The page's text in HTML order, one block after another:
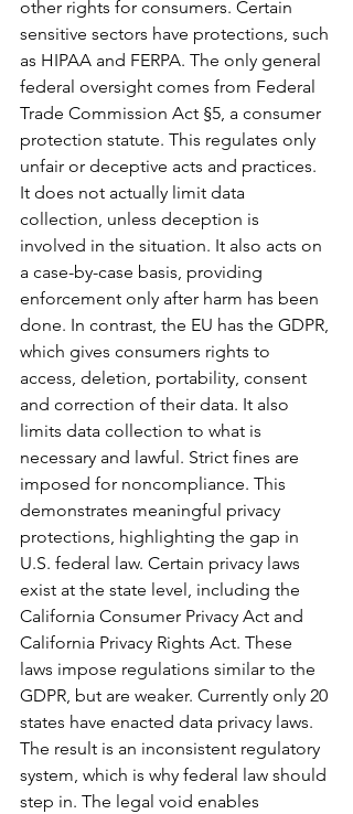
other rights for consumers. Certain
sensitive sectors have protections, such
as HIPAA and FERPA. The only general
federal oversight comes from Federal
Trade Commission Act §5, a consumer
protection statute. This regulates only
unfair or deceptive acts and practices.
It does not actually limit data
collection, unless deception is
involved in the situation. It also acts on
a case-by-case basis, providing
enforcement only after harm has been
done. In contrast, the EU has the GDPR,
which gives consumers rights to
access, deletion, portability, consent
and correction of their data. It also
limits data collection to what is
necessary and lawful. Strict fines are
imposed for noncompliance. This
demonstrates meaningful privacy
protections, highlighting the gap in
U.S. federal law. Certain privacy laws
exist at the state level, including the
California Consumer Privacy Act and
California Privacy Rights Act. These
laws impose regulations similar to the
GDPR, but are weaker. Currently only 20
states have enacted data privacy laws.
The result is an inconsistent regulatory
system, which is why federal law should
step in. The legal void enables